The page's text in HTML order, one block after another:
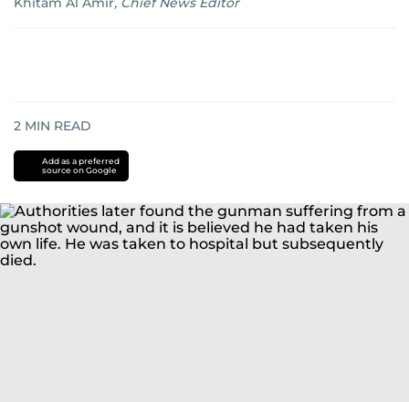
2 MIN READ
Add as a preferred
source on Google